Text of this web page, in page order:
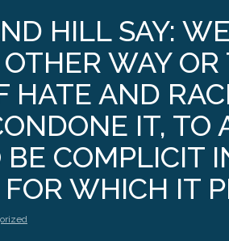
HILL SAY:
WAY
HATE AND
IT, TO
BE COMPLICIT
WHICH IT